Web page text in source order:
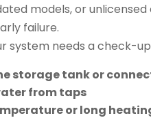
models, or
failure.
system needs a check-
storage tank or
from taps
or long